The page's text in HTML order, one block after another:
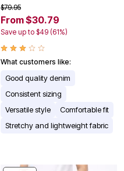
$79.95
From $30.79
Save up to $49 (61%)
What customers like:
Good quality denim
Consistent sizing
Versatile style
Comfortable fit
Stretchy and lightweight fabric